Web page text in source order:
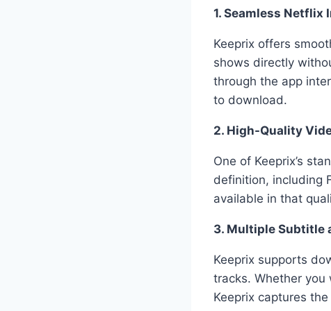
1. Seamless Netflix
Keeprix offers
shows directly
through the app
to download.
2. High-Quality
One of Keeprix’s
definition, including
available in that
3. Multiple Subtitle
Keeprix supports
tracks. Whether you
Keeprix captures